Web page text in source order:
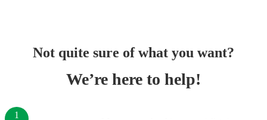
Not quite sure of what you want?
We’re here to help!
1